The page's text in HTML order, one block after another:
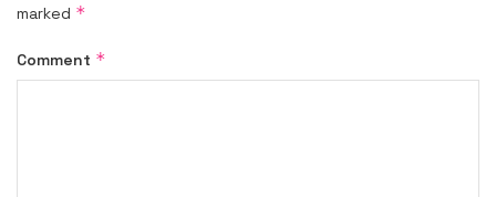
marked *
Comment *